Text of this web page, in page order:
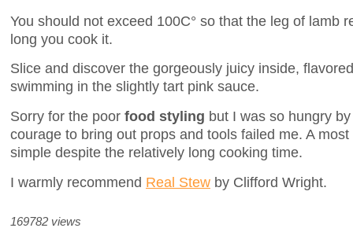
You should not exceed 100C° so that the leg of lamb
long you cook it.
Slice and discover the gorgeously juicy inside,
swimming in the slightly tart pink sauce.
Sorry for the poor food styling but I was so hungry
courage to bring out props and tools failed me. A
simple despite the relatively long cooking time.
I warmly recommend Real Stew by Clifford Wright.
169782 views